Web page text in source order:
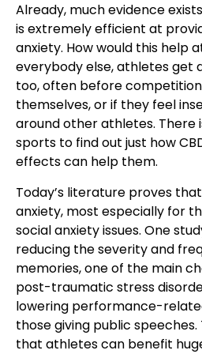
Already, much evidence
is extremely efficient at
anxiety. How would this help
everybody else, athletes get
too, often before
themselves, or if they feel
around other athletes. There
sports to find out just how
effects can help them.
Today’s literature proves
anxiety, most especially for
social anxiety issues. One
reducing the severity and
memories, one of the main
post-traumatic stress
lowering performance-
those giving public
that athletes can benefit